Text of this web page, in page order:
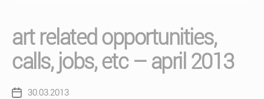
art related opportunities,
calls, jobs, etc – april 2013
Post30.03.2013